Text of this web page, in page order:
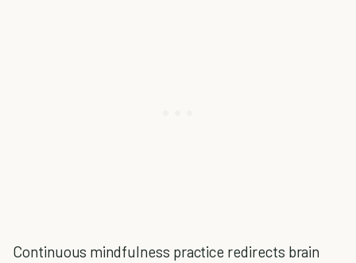
Continuous mindfulness practice redirects brain